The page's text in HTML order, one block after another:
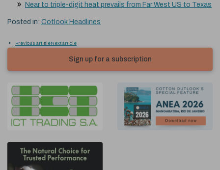
Near to triple-digit heat prevails from Far West US to Texas
Posted in: Cotlook Headlines
Previous articleNext article
Sign up for a subscription